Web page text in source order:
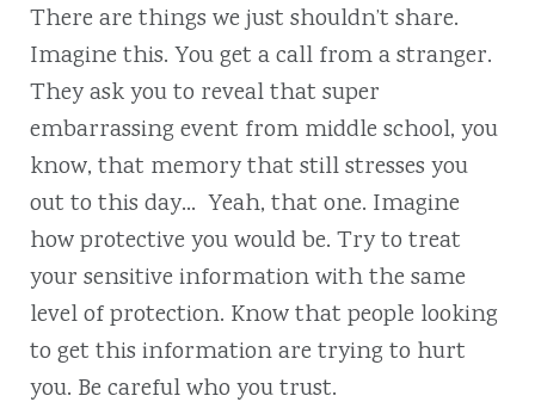
There are things we just shouldn’t share.
Imagine this. You get a call from a stranger.
They ask you to reveal that super
embarrassing event from middle school, you
know, that memory that still stresses you
out to this day… Yeah, that one. Imagine
how protective you would be. Try to treat
your sensitive information with the same
level of protection. Know that people looking
to get this information are trying to hurt
you. Be careful who you trust.